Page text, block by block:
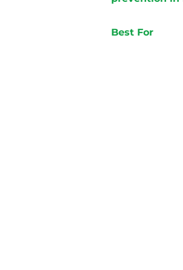
Best For